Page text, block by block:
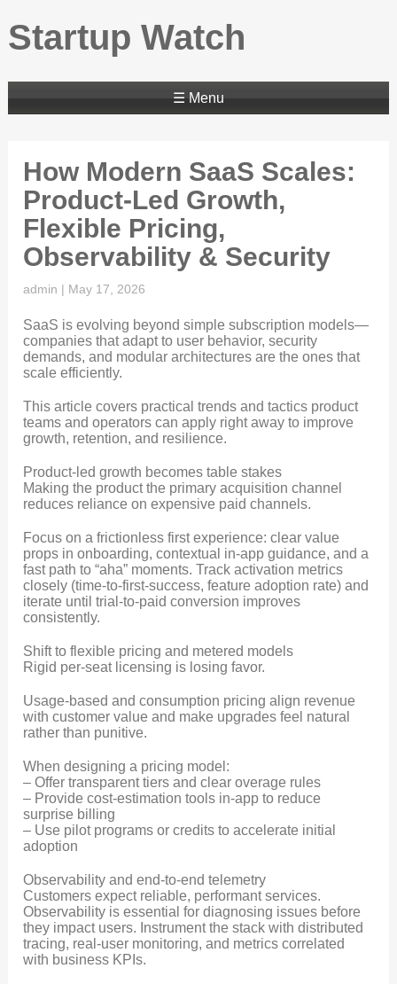
Startup Watch
☰ Menu
How Modern SaaS Scales:
Product-Led Growth,
Flexible Pricing,
Observability & Security
admin | May 17, 2026
SaaS is evolving beyond simple subscription models—
companies that adapt to user behavior, security
demands, and modular architectures are the ones that
scale efficiently.
This article covers practical trends and tactics product
teams and operators can apply right away to improve
growth, retention, and resilience.
Product-led growth becomes table stakes
Making the product the primary acquisition channel
reduces reliance on expensive paid channels.
Focus on a frictionless first experience: clear value
props in onboarding, contextual in-app guidance, and a
fast path to “aha” moments. Track activation metrics
closely (time-to-first-success, feature adoption rate) and
iterate until trial-to-paid conversion improves
consistently.
Shift to flexible pricing and metered models
Rigid per-seat licensing is losing favor.
Usage-based and consumption pricing align revenue
with customer value and make upgrades feel natural
rather than punitive.
When designing a pricing model:
– Offer transparent tiers and clear overage rules
– Provide cost-estimation tools in-app to reduce
surprise billing
– Use pilot programs or credits to accelerate initial
adoption
Observability and end-to-end telemetry
Customers expect reliable, performant services.
Observability is essential for diagnosing issues before
they impact users. Instrument the stack with distributed
tracing, real-user monitoring, and metrics correlated
with business KPIs.